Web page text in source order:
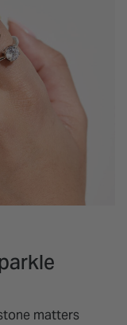
matters